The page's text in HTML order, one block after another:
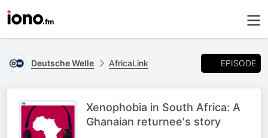
Deutsche Welle AfricaLink EPISODE
Xenophobia in South Africa: A
Ghanaian returnee's story